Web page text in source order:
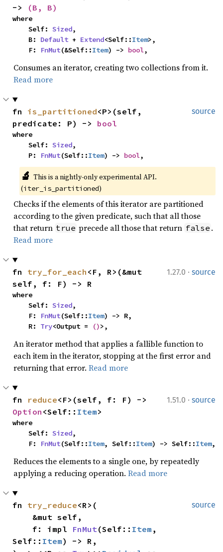
->
(B, B)
where
    Self:
Sized,
    B:
Default + Extend<Self::Item>,
    F:
FnMut(&Self::Item) -> bool,
Consumes an iterator, creating two collections from it.
Read more
source
fn is_partitioned<P>(self,
predicate: P) -> bool
where
    Self:
Sized,
    P:
FnMut(Self::Item) -> bool,
🔬 This is a nightly-only experimental API.
(iter_is_partitioned)
Checks if the elements of this iterator are partitioned
according to the given predicate, such that all those
that return true precede all those that return false .
Read more
1.27.0 · source
fn try_for_each <F, R>(&mut
self, f: F) -> R
where
    Self:
Sized,
    F:
FnMut(Self::Item) -> R,
    R:
Try<Output = ()>,
An iterator method that applies a fallible function to
each item in the iterator, stopping at the first error and
returning that error. Read more
1.51.0 · source
fn reduce
Option <Self:: Item>
where
    Self:
Sized,
    F:
FnMut(Self::Item, Self::Item) -> Self::Item,
Reduces the elements to a single one, by repeatedly
applying a reducing operation. Read more
source
fn try_reduce<R>(
    f: impl
FnMut(Self:: Item ,
Self:: Item) -> R,